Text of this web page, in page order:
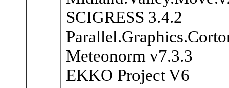
SCIGRESS 3.4.2
Meteonorm v7.3.3
EKKO Project V6